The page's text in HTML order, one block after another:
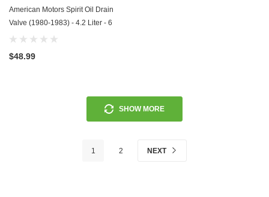
American Motors Spirit Oil Drain
Valve (1980-1983) - 4.2 Liter - 6
Cylinder - Made In USA - Stainless
$48.99
SHOW MORE
1 2 NEXT